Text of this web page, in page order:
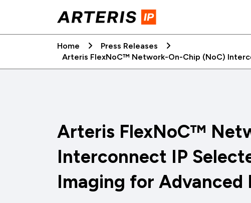
Home
Press Releases
Arteris FlexNoC™ Network-On-Chip (NoC)
Arteris FlexNoC™
Interconnect IP
Imaging for Advanced